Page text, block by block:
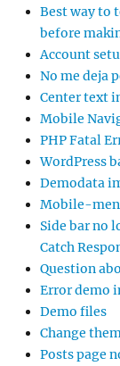
Best way to
before
Account
No me deja
Center text
Mobile
PHP Fatal
WordPress
Demodata
Mobile-
Side bar no
Catch
Question
Error demo
Demo files
Change
Posts page